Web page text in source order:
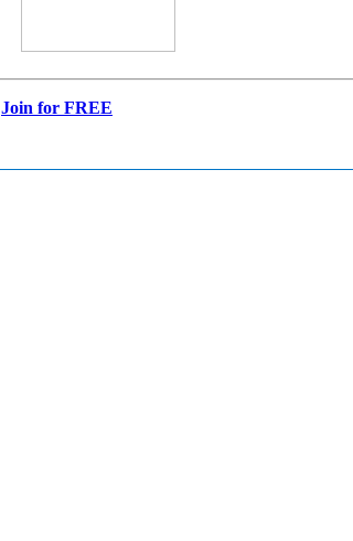
Join for FREE